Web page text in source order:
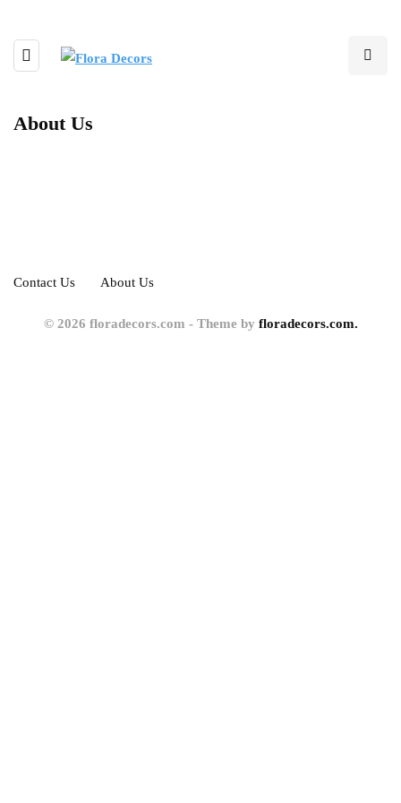
About Us
Contact Us About Us
© 2026 floradecors.com - Theme by floradecors.com.